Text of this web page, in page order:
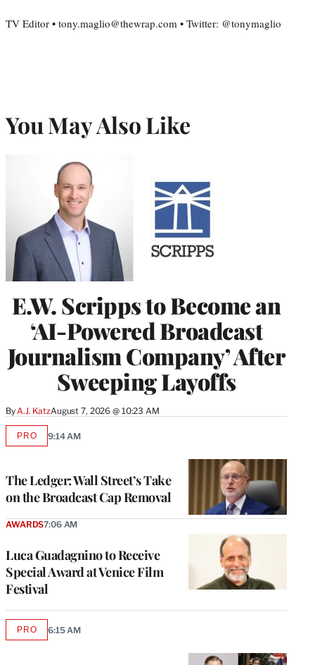
TV Editor • tony.maglio@thewrap.com • Twitter: @tonymaglio
You May Also Like
E.W. Scripps to Become an
‘AI-Powered Broadcast
Journalism Company’ After
Sweeping Layoffs
ByA.J. KatzAugust 7, 2026 @ 10:23 AM
The Ledger: Wall Street’s Take
on the Broadcast Cap Removal
PROAVAILABLE
9:14 AM
Luca Guadagnino to Receive
Special Award at Venice Film
Festival
AWARDS7:06 AM
PROAVAILABLE
6:15 AM